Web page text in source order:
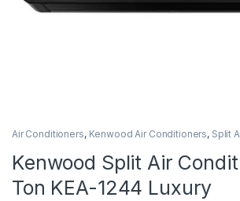
Air Conditioners, Kenwood Air Conditioners, Split
Kenwood Split Air
Ton KEA-1244 Luxury